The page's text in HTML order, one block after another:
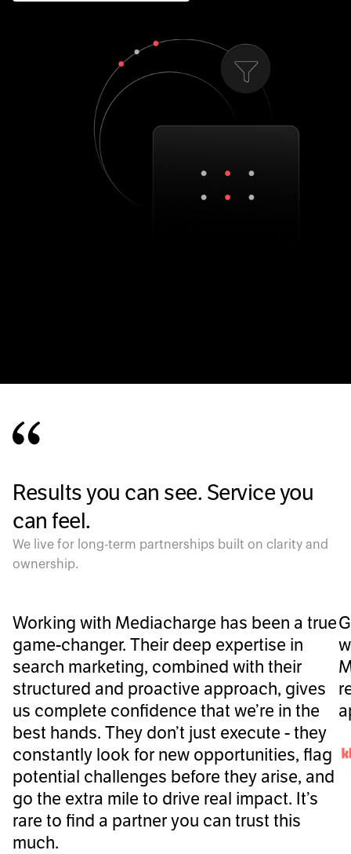
Results you can see. Service you
can feel.
We live for long-term partnerships built on clarity and
ownership.
Working with Mediacharge has been a true
game-changer. Their deep expertise in
search marketing, combined with their
structured and proactive approach, gives
us complete confidence that we’re in the
best hands. They don’t just execute - they
constantly look for new opportunities, flag
potential challenges before they arise, and
go the extra mile to drive real impact. It’s
rare to find a partner you can trust this
much.